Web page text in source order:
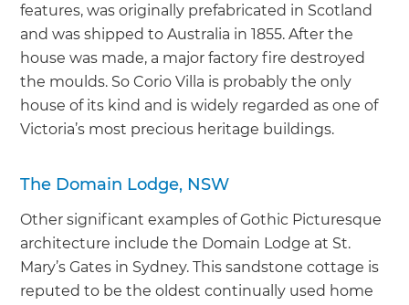
features, was originally prefabricated in Scotland
and was shipped to Australia in 1855. After the
house was made, a major factory fire destroyed
the moulds. So Corio Villa is probably the only
house of its kind and is widely regarded as one of
Victoria’s most precious heritage buildings.
The Domain Lodge, NSW
Other significant examples of Gothic Picturesque
architecture include the Domain Lodge at St.
Mary’s Gates in Sydney. This sandstone cottage is
reputed to be the oldest continually used home